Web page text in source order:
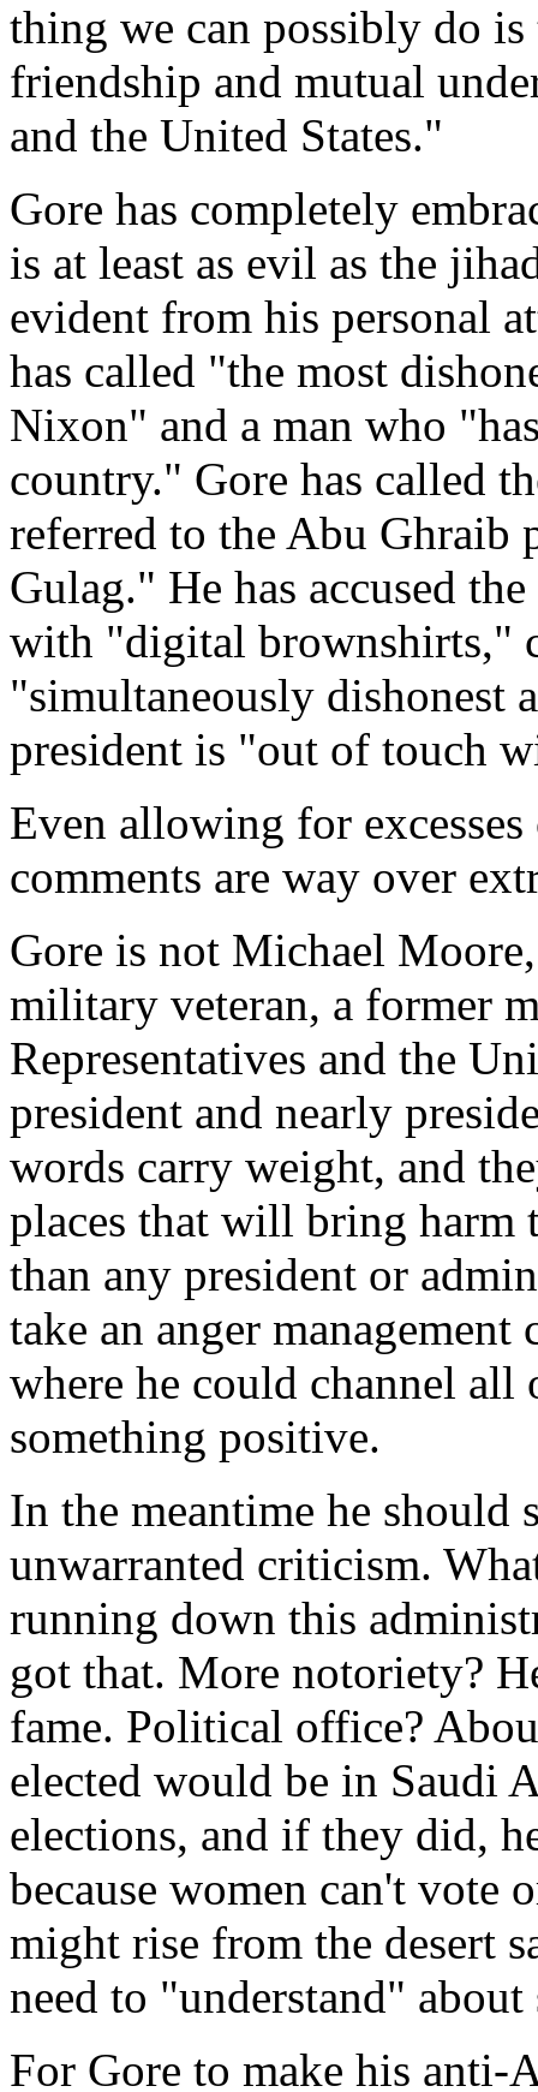
thing we can possibly do
friendship and mutual
and the United States."
Gore has completely
is at least as evil as the
evident from his personal
has called "the most
Nixon" and a man who
country." Gore has called
referred to the Abu Ghraib
Gulag." He has accused
with "digital brownshirts,"
"simultaneously dishonest
president is "out of touch
Even allowing for
comments are way over
Gore is not Michael
military veteran, a former
Representatives and the
president and nearly
words carry weight, and
places that will bring harm
than any president or
take an anger
where he could channel
something positive.
In the meantime he should
unwarranted criticism.
running down this
got that. More notoriety?
fame. Political office?
elected would be in Saudi
elections, and if they did,
because women can't vote
might rise from the desert
need to "understand" about
For Gore to make his anti-